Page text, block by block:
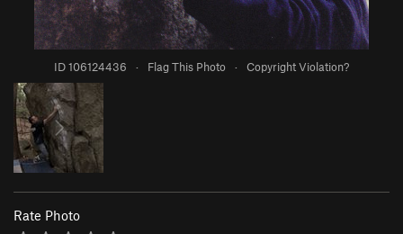
ID 106124436 · Flag This Photo · Copyright Violation?
Rate Photo